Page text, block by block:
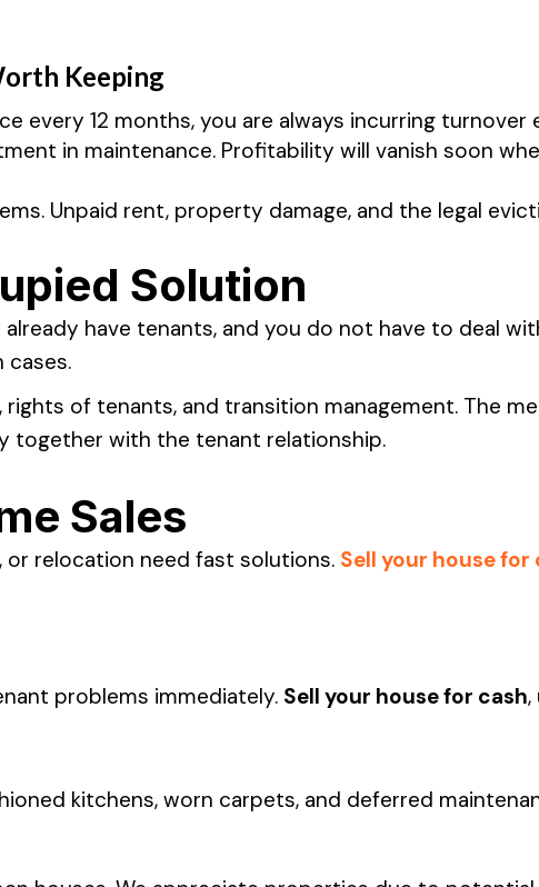
Keeping
every 12 months, you are always incurring
in maintenance. Profitability will vanish soon
Unpaid rent, property damage, and the legal
Solution
have tenants, and you do not have to deal
cases.
of tenants, and transition management. The
together with the tenant relationship.
Sales
relocation need fast solutions. Sell your house for
problems immediately. Sell your house for cash,
kitchens, worn carpets, and deferred